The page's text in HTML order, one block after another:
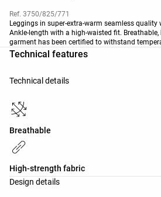
Ref. 3750/825/771
Leggings in super-extra-warm seamless quality
Ankle-length with a high-waisted fit.
garment has been certified to withstand
activity) to -7ºC (moderate activity), during a
Technical features
Technical details
Breathable
High-strength fabric
Design details